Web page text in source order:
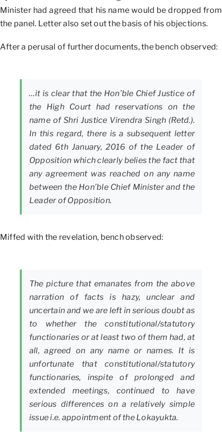
Minister had agreed that his name would be dropped from
the panel. Letter also set out the basis of his objections.
After a perusal of further documents, the bench observed:
…it is clear that the Hon’ble Chief Justice of
the High Court had reservations on the
name of Shri Justice Virendra Singh (Retd.).
In this regard, there is a subsequent letter
dated 6th January, 2016 of the Leader of
Opposition which clearly belies the fact that
any agreement was reached on any name
between the Hon’ble Chief Minister and the
Leader of Opposition.
Miffed with the revelation, bench observed:
The picture that emanates from the above
narration of facts is hazy, unclear and
uncertain and we are left in serious doubt as
to whether the constitutional/statutory
functionaries or at least two of them had, at
all, agreed on any name or names. It is
unfortunate that constitutional/statutory
functionaries, inspite of prolonged and
extended meetings, continued to have
serious differences on a relatively simple
issue i.e. appointment of the Lokayukta.